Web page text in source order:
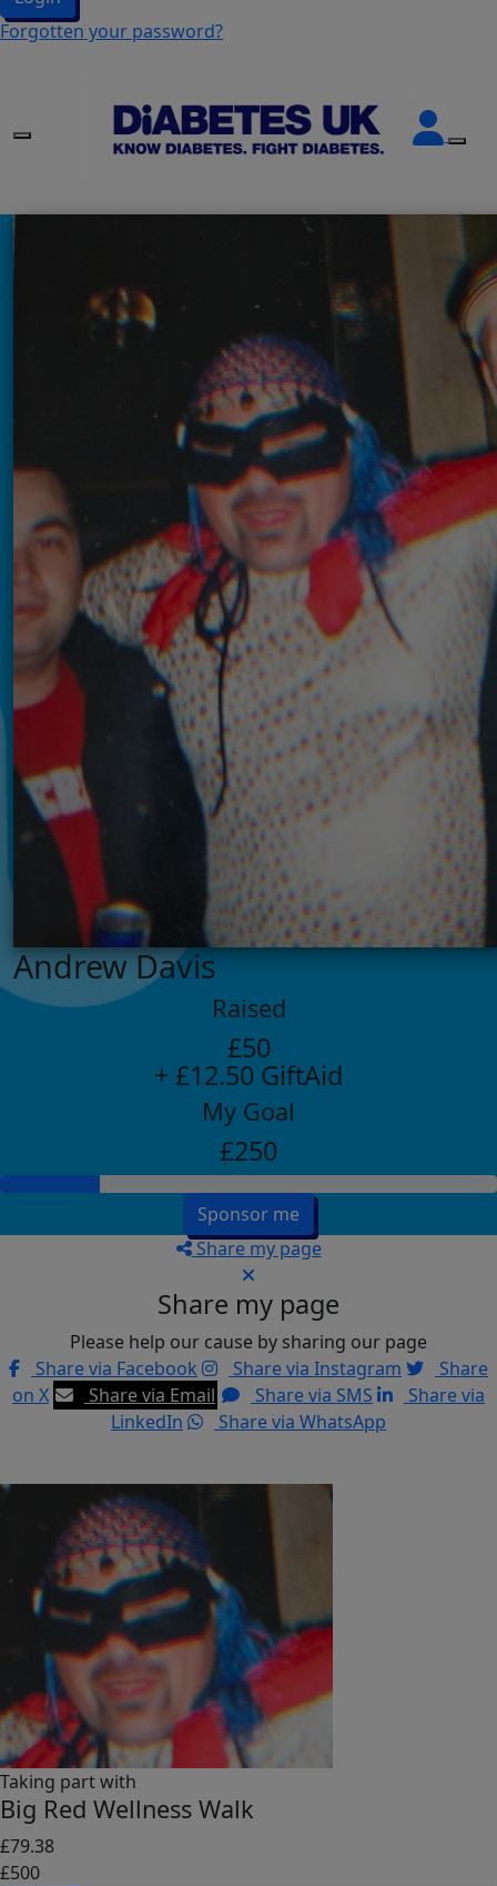
Forgotten your password?
Andrew Davis
Raised
£50
+ £12.50 GiftAid
My Goal
£250
Sponsor me
Share my page
Share my page
Please help our cause by sharing our page
Share via Facebook
Share via Instagram
Share
on X
Share via Email Share via SMS
Share via
LinkedIn
Share via WhatsApp
Taking part with
Big Red Wellness Walk
£79.38
£500